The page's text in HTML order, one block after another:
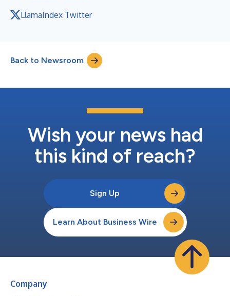
LlamaIndex Twitter
Back to Newsroom
Wish your news had
this kind of reach?
Sign Up
Learn About Business Wire
Company